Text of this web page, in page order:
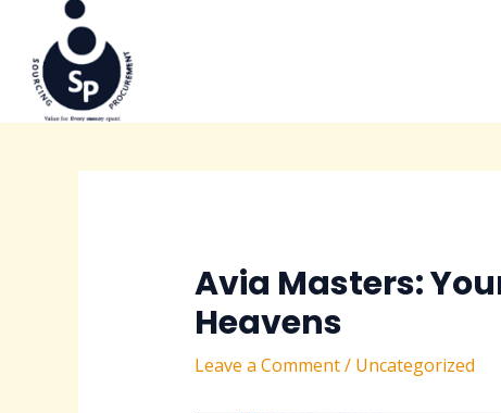
content
Avia Masters:
Heavens
Leave a Comment/ Uncategorized
navigation